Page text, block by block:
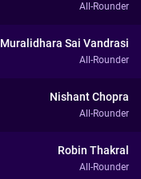
All-Rounder
Muralidhara Sai Vandrasi
All-Rounder
Nishant Chopra
All-Rounder
Robin Thakral
All-Rounder